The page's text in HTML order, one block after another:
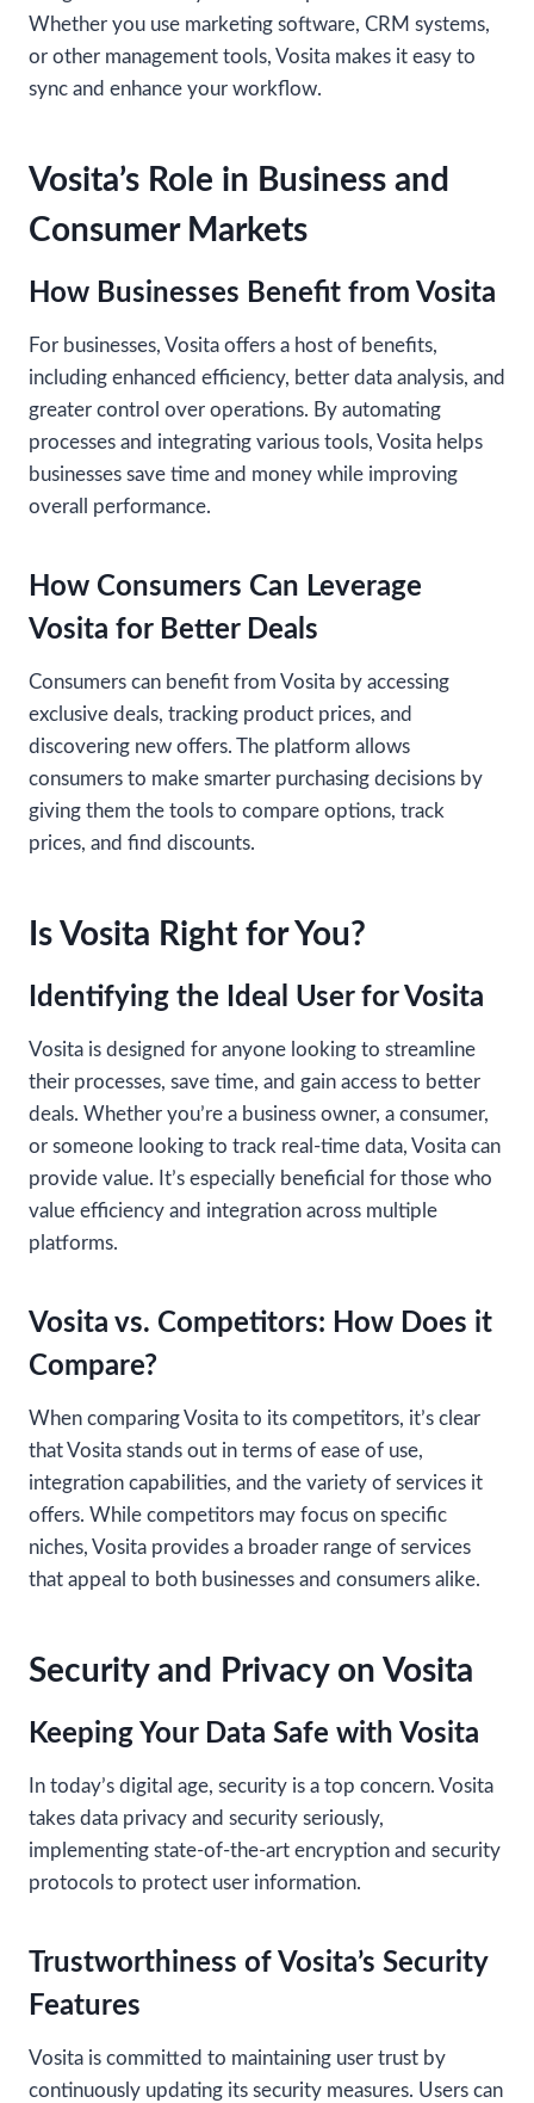
Whether you use marketing software, CRM systems,
or other management tools, Vosita makes it easy to
sync and enhance your workflow.
Vosita’s Role in Business and
Consumer Markets
How Businesses Benefit from Vosita
For businesses, Vosita offers a host of benefits,
including enhanced efficiency, better data analysis, and
greater control over operations. By automating
processes and integrating various tools, Vosita helps
businesses save time and money while improving
overall performance.
How Consumers Can Leverage
Vosita for Better Deals
Consumers can benefit from Vosita by accessing
exclusive deals, tracking product prices, and
discovering new offers. The platform allows
consumers to make smarter purchasing decisions by
giving them the tools to compare options, track
prices, and find discounts.
Is Vosita Right for You?
Identifying the Ideal User for Vosita
Vosita is designed for anyone looking to streamline
their processes, save time, and gain access to better
deals. Whether you’re a business owner, a consumer,
or someone looking to track real-time data, Vosita can
provide value. It’s especially beneficial for those who
value efficiency and integration across multiple
platforms.
Vosita vs. Competitors: How Does it
Compare?
When comparing Vosita to its competitors, it’s clear
that Vosita stands out in terms of ease of use,
integration capabilities, and the variety of services it
offers. While competitors may focus on specific
niches, Vosita provides a broader range of services
that appeal to both businesses and consumers alike.
Security and Privacy on Vosita
Keeping Your Data Safe with Vosita
In today’s digital age, security is a top concern. Vosita
takes data privacy and security seriously,
implementing state-of-the-art encryption and security
protocols to protect user information.
Trustworthiness of Vosita’s Security
Features
Vosita is committed to maintaining user trust by
continuously updating its security measures. Users can